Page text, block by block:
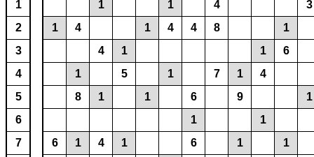
1
2
3
4
5
6
7
1
1 4
3
1
4 1 4 4 8
1
4
1 1
6
1
5 1 7 1
4
8
1 1 6 9
1
1
1
6
1 4 1 6 1
1